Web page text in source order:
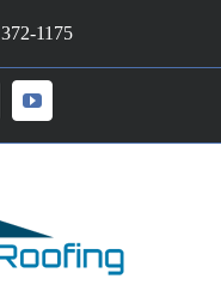
1175
Youtube